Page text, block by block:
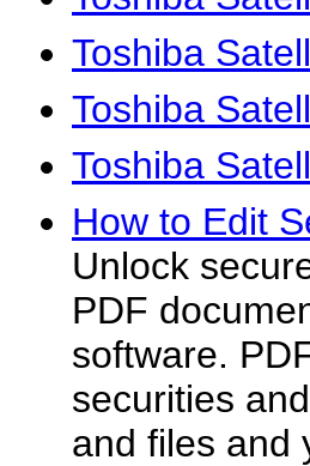
Toshiba
Toshiba
Toshiba
How to Edit
Unlock
PDF
software.
securities
and files and